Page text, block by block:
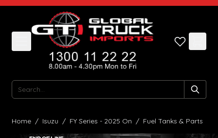
Skip to Content
Search
Home / Isuzu / FY Series - 2025 On / Fuel Tanks & Parts